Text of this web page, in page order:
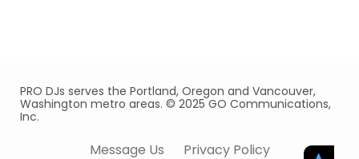
PRO DJs serves the Portland, Oregon and Vancouver,
Washington metro areas. © 2025 GO Communications,
Inc.
Message Us Privacy Policy